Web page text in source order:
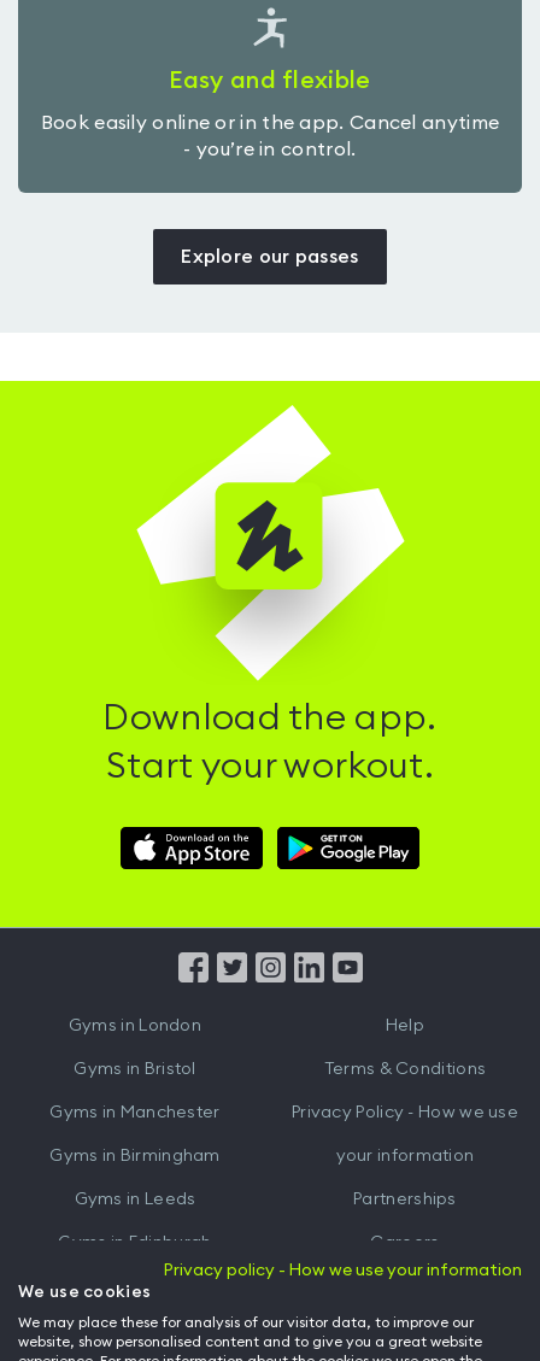
Easy and flexible
Book easily online or in the app. Cancel anytime
- you’re in control.
Explore our passes
Download the app.
Start your workout.
Download
Hussle
Download
Hussle
from
Gyms in London
Gyms in Bristol
Gyms in Manchester
Gyms in Birmingham
Gyms in Leeds
Gyms in Edinburgh
Gyms inCardiff
Help
Terms & Conditions
Privacy Policy - How we use
your information
Partnerships
Careers
Hussle for Employees
Privacy policy - How we use your information
We use cookies
We may place these for analysis of our visitor data, to improve our
website, show personalised content and to give you a great website